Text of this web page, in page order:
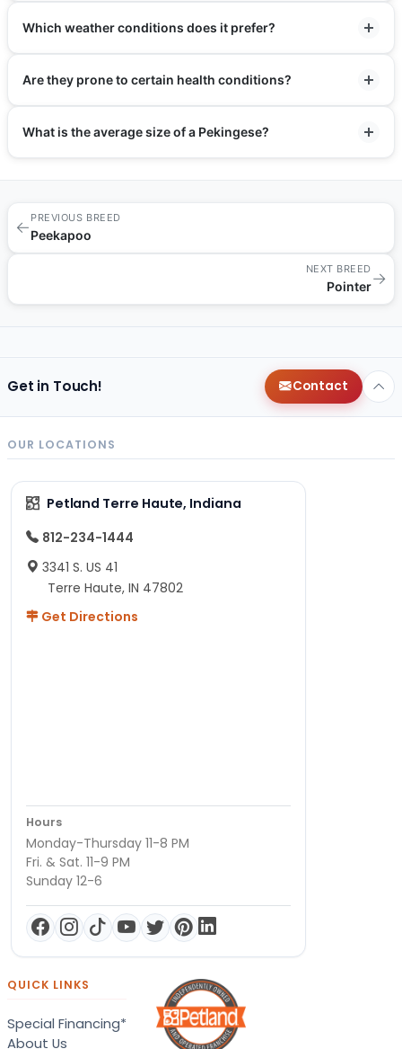
Which weather conditions does it prefer?
Are they prone to certain health conditions?
What is the average size of a Pekingese?
←
PREVIOUS BREED
Peekapoo
NEXT BREED
Pointer→
Get in Touch! Contact
OUR LOCATIONS
Petland Terre Haute, Indiana
812-234-1444
3341 S. US 41
Terre Haute, IN 47802
Get Directions
Hours
Monday-Thursday 11-8 PM
Fri. & Sat. 11-9 PM
Sunday 12-6
QUICK LINKS
Special Financing*
About Us